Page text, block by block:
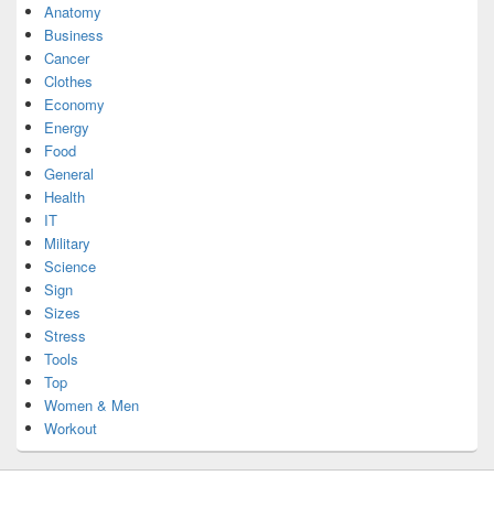
Anatomy
Business
Cancer
Clothes
Economy
Energy
Food
General
Health
IT
Military
Science
Sign
Sizes
Stress
Tools
Top
Women & Men
Workout